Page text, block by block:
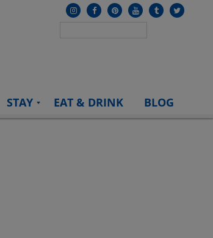
STAY EAT & DRINK BLOG